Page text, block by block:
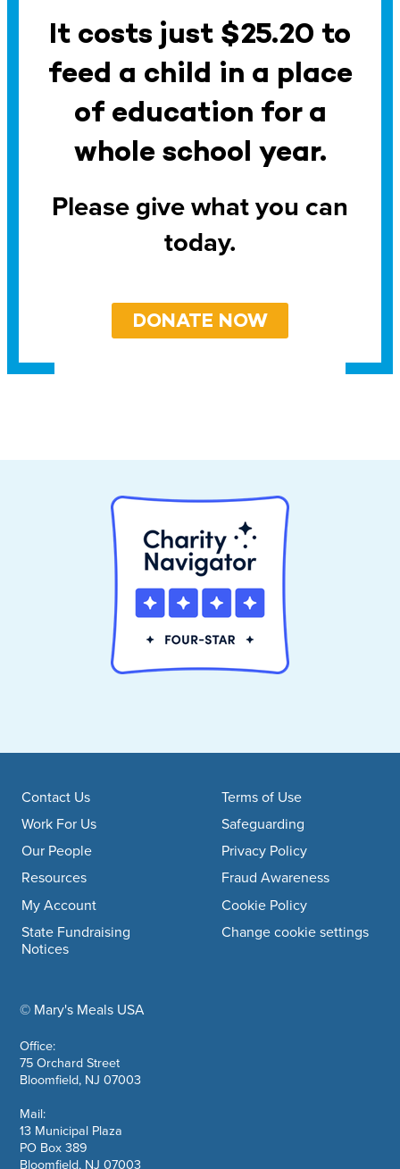
It costs just $25.20 to
feed a child in a place
of education for a
whole school year.
Please give what you can
today.
DONATE NOW
Footer navigation
© Mary's Meals USAcompany information
Office:
75 Orchard Street
Bloomfield, NJ 07003
Mail:
13 Municipal Plaza
PO Box 389
Bloomfield, NJ 07003
Contact Us
Work For Us
Our People
Resources
My Account
State Fundraising
Notices
Terms of Use
Safeguarding
Privacy Policy
Fraud Awareness
Cookie Policy
Change cookie settings